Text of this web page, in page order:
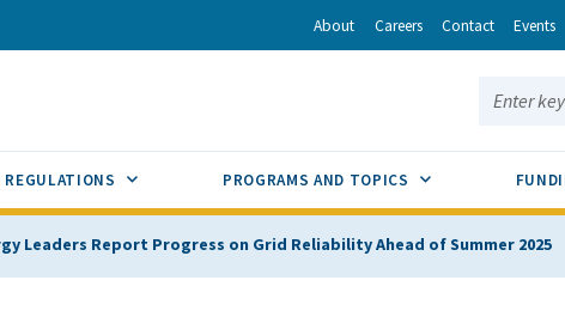
About Careers Contact Events
Search
REGULATIONS SUB MENU TOGGLEPROGRAMS AND TOPICS SUB MENU
Leaders Report Progress on Grid Reliability Ahead of Summer 2025